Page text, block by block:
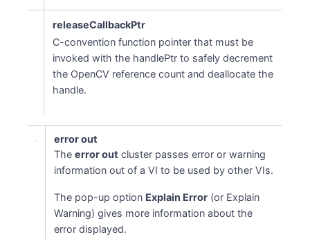
releaseCallbackPtr
C-convention function pointer that must be
invoked with the handlePtr to safely decrement
the OpenCV reference count and deallocate the
handle.
error out
Theerror out cluster passes error or warning
information out of a VI to be used by other VIs.
The pop-up option Explain Error (or Explain
Warning) gives more information about the
error displayed.